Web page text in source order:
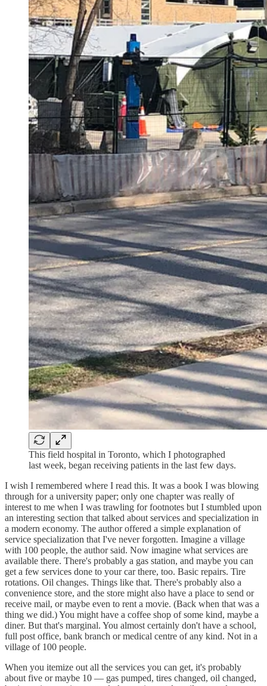
This field hospital in Toronto, which I photographed
last week, began receiving patients in the last few days.
I wish I remembered where I read this. It was a book I was blowing
through for a university paper; only one chapter was really of
interest to me when I was trawling for footnotes but I stumbled upon
an interesting section that talked about services and specialization in
a modern economy. The author offered a simple explanation of
service specialization that I've never forgotten. Imagine a village
with 100 people, the author said. Now imagine what services are
available there. There's probably a gas station, and maybe you can
get a few services done to your car there, too. Basic repairs. Tire
rotations. Oil changes. Things like that. There's probably also a
convenience store, and the store might also have a place to send or
receive mail, or maybe even to rent a movie. (Back when that was a
thing we did.) You might have a coffee shop of some kind, maybe a
diner. But that's marginal. You almost certainly don't have a school,
full post office, bank branch or medical centre of any kind. Not in a
village of 100 people.
When you itemize out all the services you can get, it's probably
about five or maybe 10 — gas pumped, tires changed, oil changed,